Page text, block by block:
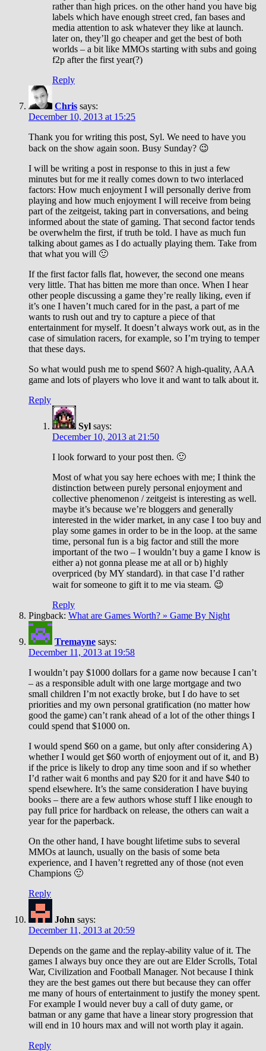
rather than high prices. on the other hand you have big
labels which have enough street cred, fan bases and
media attention to ask whatever they like at launch.
later on, they’ll go cheaper and get the best of both
worlds – a bit like MMOs starting with subs and going
f2p after the first year(?)
Reply
Chris says:
December 10, 2013 at 15:25
Thank you for writing this post, Syl. We need to have you
back on the show again soon. Busy Sunday? 😉
I will be writing a post in response to this in just a few
minutes but for me it really comes down to two interlaced
factors: How much enjoyment I will personally derive from
playing and how much enjoyment I will receive from being
part of the zeitgeist, taking part in conversations, and being
informed about the state of gaming. That second factor tends
be overwhelm the first, if truth be told. I have as much fun
talking about games as I do actually playing them. Take from
that what you will 🙂
If the first factor falls flat, however, the second one means
very little. That has bitten me more than once. When I hear
other people discussing a game they’re really liking, even if
it’s one I haven’t much cared for in the past, a part of me
wants to rush out and try to capture a piece of that
entertainment for myself. It doesn’t always work out, as in the
case of simulation racers, for example, so I’m trying to temper
that these days.
So what would push me to spend $60? A high-quality, AAA
game and lots of players who love it and want to talk about it.
Reply
Syl says:
December 10, 2013 at 21:50
I look forward to your post then. 🙂
Most of what you say here echoes with me; I think the
distinction between purely personal enjoyment and
collective phenomenon / zeitgeist is interesting as well.
maybe it’s because we’re bloggers and generally
interested in the wider market, in any case I too buy and
play some games in order to be in the loop. at the same
time, personal fun is a big factor and still the more
important of the two – I wouldn’t buy a game I know is
either a) not gonna please me at all or b) highly
overpriced (by MY standard). in that case I’d rather
wait for someone to gift it to me via steam. 😉
Reply
Pingback: What are Games Worth? » Game By Night
Tremayne says:
December 11, 2013 at 19:58
I wouldn’t pay $1000 dollars for a game now because I can’t
– as a responsible adult with one large mortgage and two
small children I’m not exactly broke, but I do have to set
priorities and my own personal gratification (no matter how
good the game) can’t rank ahead of a lot of the other things I
could spend that $1000 on.
I would spend $60 on a game, but only after considering A)
whether I would get $60 worth of enjoyment out of it, and B)
if the price is likely to drop any time soon and if so whether
I’d rather wait 6 months and pay $20 for it and have $40 to
spend elsewhere. It’s the same consideration I have buying
books – there are a few authors whose stuff I like enough to
pay full price for hardback on release, the others can wait a
year for the paperback.
On the other hand, I have bought lifetime subs to several
MMOs at launch, usually on the basis of some beta
experience, and I haven’t regretted any of those (not even
Champions 🙂
Reply
John says:
December 11, 2013 at 20:59
Depends on the game and the replay-ability value of it. The
games I always buy once they are out are Elder Scrolls, Total
War, Civilization and Football Manager. Not because I think
they are the best games out there but because they can offer
me many of hours of entertainment to justify the money spent.
For example I would never buy a call of duty game, or
batman or any game that have a linear story progression that
will end in 10 hours max and will not worth play it again.
Reply